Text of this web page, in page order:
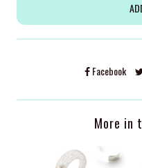
Facebook
More in